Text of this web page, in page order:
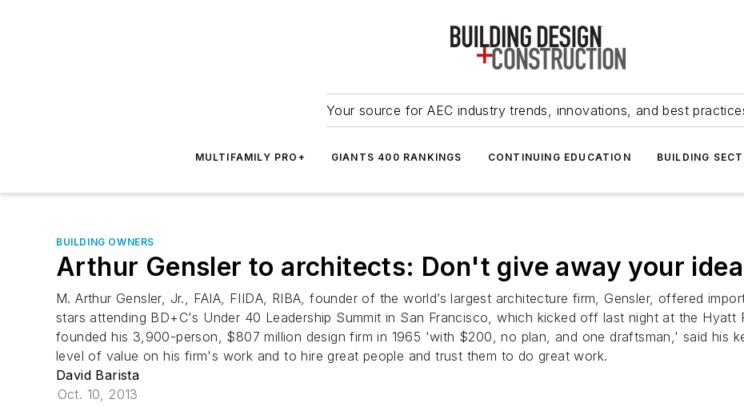
Your source for AEC industry trends, innovations, and best
MULTIFAMILY PRO+ GIANTS 400 RANKINGS CONTINUING EDUCATION BUILDING
BUILDING OWNERS
Arthur Gensler to architects: Don't give away your
M. Arthur Gensler, Jr., FAIA, FIIDA, RIBA, founder of the world’s largest architecture firm, Gensler, offered
stars attending BD+C's Under 40 Leadership Summit in San Francisco, which kicked off last night at the Hyatt
founded his 3,900-person, $807 million design firm in 1965 'with $200, no plan, and one draftsman,' said his
level of value on his firm's work and to hire great people and trust them to do great work.
David Barista
Oct. 10, 2013